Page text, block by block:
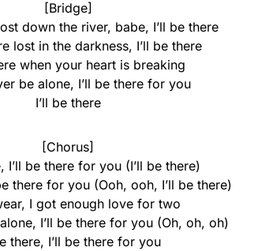
[Bridge]
down the river, babe, I’ll be there
lost in the darkness, I’ll be there
when your heart is breaking
be alone, I’ll be there for you
I’ll be there
[Chorus]
I’ll be there for you (I’ll be there)
there for you (Ooh, ooh, I’ll be there)
I got enough love for two
I’ll be there for you (Oh, oh, oh)
there, I’ll be there for you